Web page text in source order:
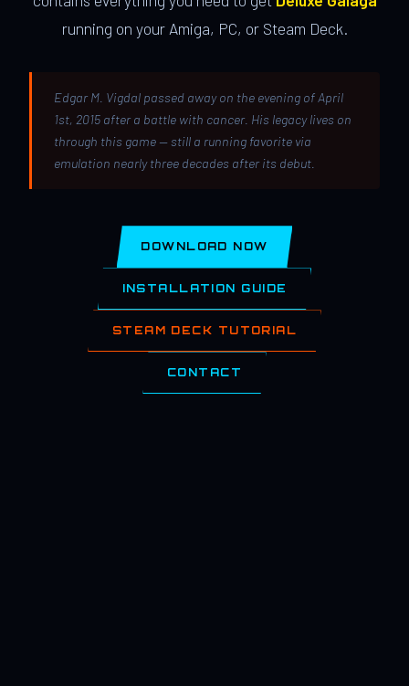
running on your Amiga, PC, or Steam Deck.
Edgar M. Vigdal passed away on the evening of April
1st, 2015 after a battle with cancer. His legacy lives on
through this game — still a running favorite via
emulation nearly three decades after its debut.
DOWNLOAD NOW
INSTALLATION GUIDE
STEAM DECK TUTORIAL
CONTACT